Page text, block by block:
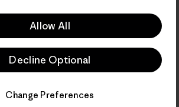
Allow All
Decline Optional
Change Preferences